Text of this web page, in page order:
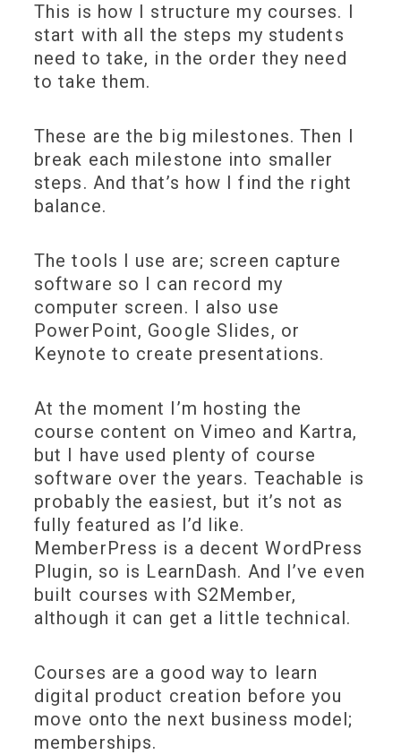
This is how I structure my courses. I
start with all the steps my students
need to take, in the order they need
to take them.
These are the big milestones. Then I
break each milestone into smaller
steps. And that’s how I find the right
balance.
The tools I use are; screen capture
software so I can record my
computer screen. I also use
PowerPoint, Google Slides, or
Keynote to create presentations.
At the moment I’m hosting the
course content on Vimeo and Kartra,
but I have used plenty of course
software over the years. Teachable is
probably the easiest, but it’s not as
fully featured as I’d like.
MemberPress is a decent WordPress
Plugin, so is LearnDash. And I’ve even
built courses with S2Member,
although it can get a little technical.
Courses are a good way to learn
digital product creation before you
move onto the next business model;
memberships.